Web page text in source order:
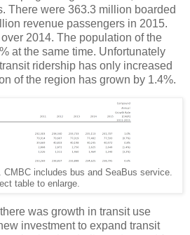
There were 363.3 million boarded
revenue passengers in 2015.
2014. The population of the
at the same time. Unfortunately
ridership has only increased
of the region has grown by 1.4%.
CMBC includes bus and SeaBus service.
table to enlarge.
was growth in transit use
investment to expand transit